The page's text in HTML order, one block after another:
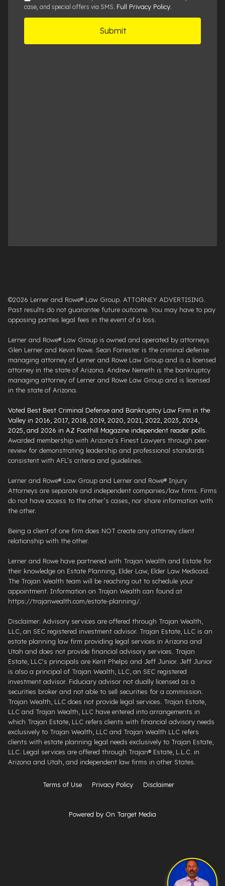
case, and special offers via SMS. Full Privacy Policy.
©2026 Lerner and Rowe® Law Group. ATTORNEY ADVERTISING.
Past results do not guarantee future outcome. You may have to pay
opposing parties legal fees in the event of a loss.
Lerner and Rowe® Law Group is owned and operated by attorneys
Glen Lerner and Kevin Rowe. Sean Forrester is the criminal defense
managing attorney of Lerner and Rowe Law Group and is a licensed
attorney in the state of Arizona. Andrew Nemeth is the bankruptcy
managing attorney of Lerner and Rowe Law Group and is licensed
in the state of Arizona.
Voted Best Best Criminal Defense and Bankruptcy Law Firm in the
Valley in 2016, 2017, 2018, 2019, 2020, 2021, 2022, 2023, 2024,
2025, and 2026 in AZ Foothill Magazine independent reader polls.
Awarded membership with Arizona’s Finest Lawyers through peer-
review for demonstrating leadership and professional standards
consistent with AFL’s criteria and guidelines.
Lerner and Rowe® Law Group and Lerner and Rowe® Injury
Attorneys are separate and independent companies/law firms. Firms
do not have access to the other’s cases, nor share information with
the other.
Being a client of one firm does NOT create any attorney client
relationship with the other.
Lerner and Rowe have partnered with Trajan Wealth and Estate for
their knowledge on Estate Planning, Elder Law, Elder Law Medicaid.
The Trajan Wealth team will be reaching out to schedule your
appointment. Information on Trajan Wealth can found at
https://trajanwealth.com/estate-planning/.
Disclaimer: Advisory services are offered through Trajan Wealth,
LLC, an SEC registered investment advisor. Trajan Estate, LLC is an
estate planning law firm providing legal services in Arizona and
Utah and does not provide financial advisory services. Trajan
Estate, LLC's principals are Kent Phelps and Jeff Junior. Jeff Junior
is also a principal of Trajan Wealth, LLC, an SEC registered
investment advisor. Fiduciary advisor not dually licensed as a
securities broker and not able to sell securities for a commission.
Trajan Wealth, LLC does not provide legal services. Trajan Estate,
LLC and Trajan Wealth, LLC have entered into arrangements in
which Trajan Estate, LLC refers clients with financial advisory needs
exclusively to Trajan Wealth, LLC and Trajan Wealth LLC refers
clients with estate planning legal needs exclusively to Trajan Estate,
LLC. Legal services are offered through ​Trajan® Estate, L.L.C. ​in
Arizona and Utah, and independent law firms in other States.
Terms of Use Privacy Policy Disclaimer
Powered by On Target Media